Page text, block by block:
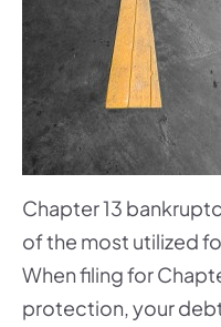
Chapter 13
of the most utilized
When filing for
protection, your